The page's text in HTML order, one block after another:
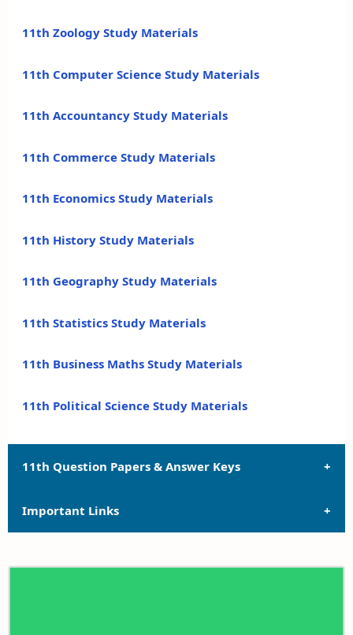
11th Zoology Study Materials
11th Computer Science Study Materials
11th Accountancy Study Materials
11th Commerce Study Materials
11th Economics Study Materials
11th History Study Materials
11th Geography Study Materials
11th Statistics Study Materials
11th Business Maths Study Materials
11th Political Science Study Materials
11th Question Papers & Answer Keys
11th Quarterly Exam Question Papers and Answer
Important Links
11th Syllabus